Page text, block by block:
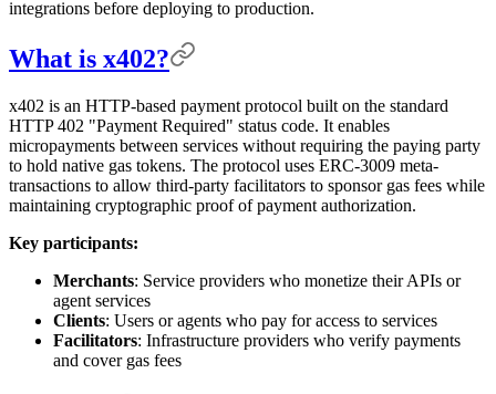
integrations before deploying to production.
What is x402?
x402 is an HTTP-based payment protocol built on the standard
HTTP 402 "Payment Required" status code. It enables
micropayments between services without requiring the paying party
to hold native gas tokens. The protocol uses ERC-3009 meta-
transactions to allow third-party facilitators to sponsor gas fees while
maintaining cryptographic proof of payment authorization.
Key participants:
Merchants: Service providers who monetize their APIs or
agent services
Clients: Users or agents who pay for access to services
Facilitators: Infrastructure providers who verify payments
and cover gas fees